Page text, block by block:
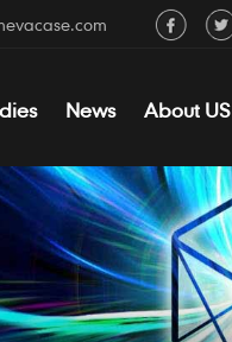
News About US